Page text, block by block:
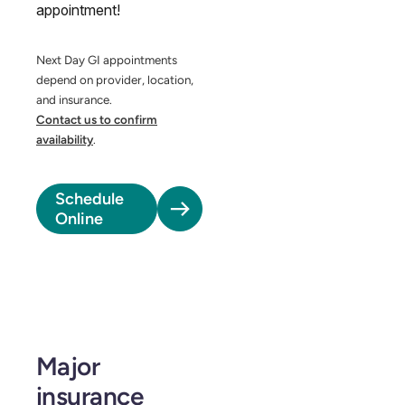
appointment!
Next Day GI appointments
depend on provider, location,
and insurance.
Contact us to confirm
availability.
Schedule
Online
Major
insurance